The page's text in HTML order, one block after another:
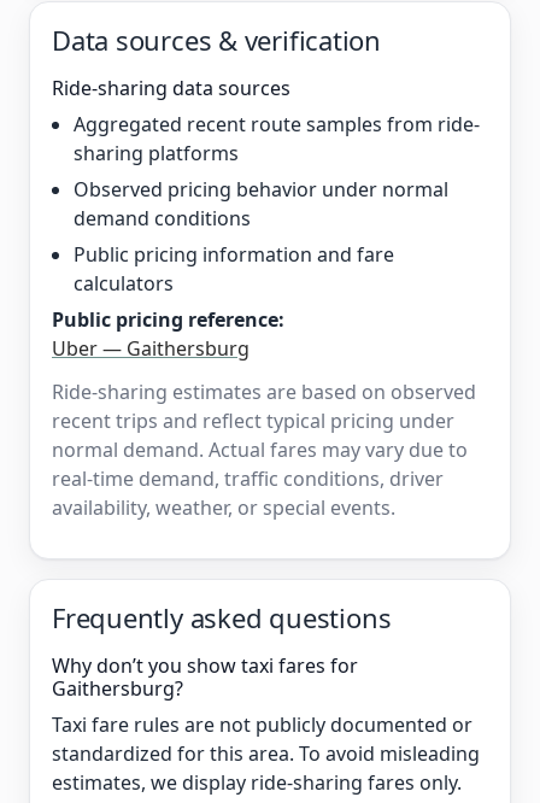
Data sources & verification
Ride-sharing data sources
Aggregated recent route samples from ride-
sharing platforms
Observed pricing behavior under normal
demand conditions
Public pricing information and fare
calculators
Public pricing reference:
Uber — Gaithersburg
Ride-sharing estimates are based on observed
recent trips and reflect typical pricing under
normal demand. Actual fares may vary due to
real-time demand, traffic conditions, driver
availability, weather, or special events.
Frequently asked questions
Why don’t you show taxi fares for
Gaithersburg?
Taxi fare rules are not publicly documented or
standardized for this area. To avoid misleading
estimates, we display ride-sharing fares only.